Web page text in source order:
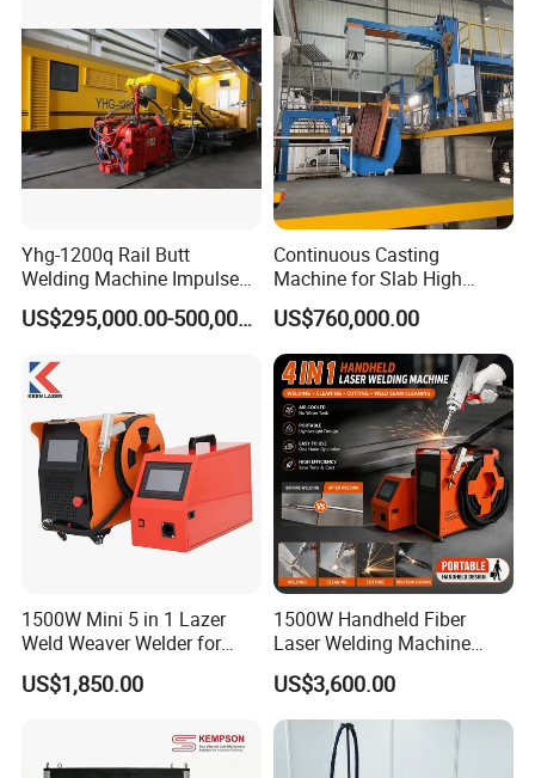
FAQ
with Factory Price
Yhg-1200q Rail Butt
Welding Machine Impulse
Flash Butt Welding
US$295,000.00-500,000.00
Continuous Casting
Machine for Slab High
Quality Brass Metal
&Metallurgy Machinery
US$760,000.00
1500W Mini 5 in 1 Lazer
Weld Weaver Welder for
Metal Stainless Steel Robot
Longitudinal Battery Beam
Laser Cutting Welding
Machine
US$1,850.00
1500W Handheld Fiber
Laser Welding Machine
Portable Metal Welding
Machine for Stainless Steel
Carbon Steel
US$3,600.00